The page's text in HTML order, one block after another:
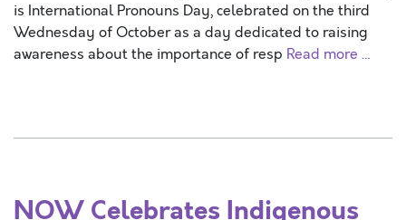
is International Pronouns Day, celebrated on the third
Wednesday of October as a day dedicated to raising
awareness about the importance of resp Read more …
NOW Celebrates Indigenous